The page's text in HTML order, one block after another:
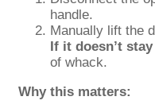
handle.
Manually lift the
If it doesn’t
of whack.
Why this matters: